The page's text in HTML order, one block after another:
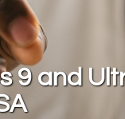
9 and